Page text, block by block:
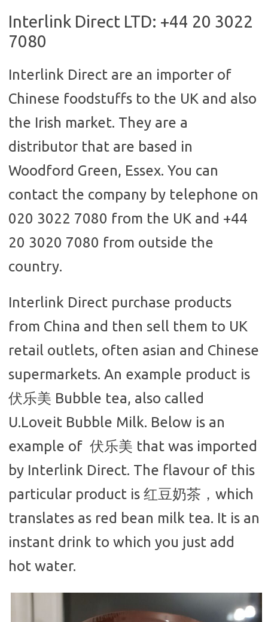
Interlink Direct LTD: +44 20 3022
7080
Interlink Direct are an importer of
Chinese foodstuffs to the UK and also
the Irish market. They are a
distributor that are based in
Woodford Green, Essex. You can
contact the company by telephone on
020 3022 7080 from the UK and +44
20 3020 7080 from outside the
country.
Interlink Direct purchase products
from China and then sell them to UK
retail outlets, often asian and Chinese
supermarkets. An example product is
伏乐美 Bubble tea, also called
U.Loveit Bubble Milk. Below is an
example of 伏乐美 that was imported
by Interlink Direct. The flavour of this
particular product is 红豆奶茶，which
translates as red bean milk tea. It is an
instant drink to which you just add
hot water.